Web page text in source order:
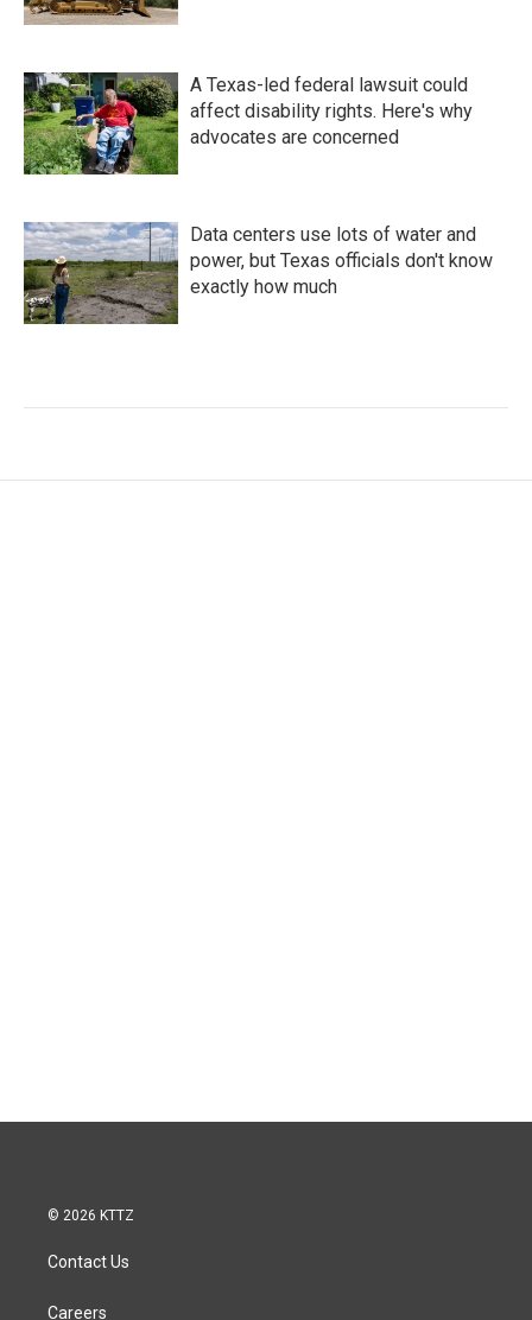
A Texas-led federal lawsuit could
affect disability rights. Here's why
advocates are concerned
Data centers use lots of water and
power, but Texas officials don't know
exactly how much
© 2026 KTTZ
Contact Us
Careers